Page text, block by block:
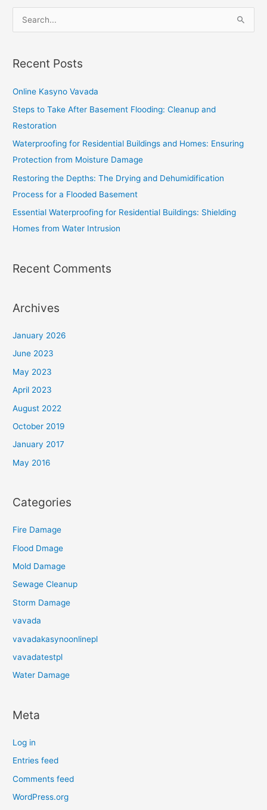
r
c
Recent Posts
Online Kasyno Vavada
Steps to Take After Basement Flooding: Cleanup and
Restoration
Waterproofing for Residential Buildings and Homes: Ensuring
Protection from Moisture Damage
Restoring the Depths: The Drying and Dehumidification
Process for a Flooded Basement
Essential Waterproofing for Residential Buildings: Shielding
Homes from Water Intrusion
Recent Comments
Archives
January 2026
June 2023
May 2023
April 2023
August 2022
October 2019
January 2017
May 2016
Categories
Fire Damage
Flood Dmage
Mold Damage
Sewage Cleanup
Storm Damage
vavada
vavadakasynoonlinepl
vavadatestpl
Water Damage
Meta
Log in
Entries feed
Comments feed
WordPress.org